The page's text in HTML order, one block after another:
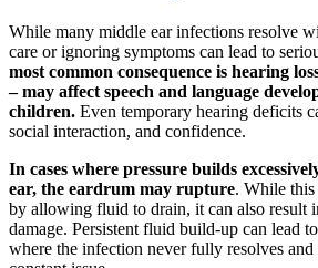
While many middle ear infections resolve
care or ignoring symptoms can lead to
most common consequence is hearing
– may affect speech and language
children. Even temporary hearing deficits
social interaction, and confidence.
In cases where pressure builds
ear, the eardrum may rupture. While this
by allowing fluid to drain, it can also result
damage. Persistent fluid build-up can lead
where the infection never fully resolves and